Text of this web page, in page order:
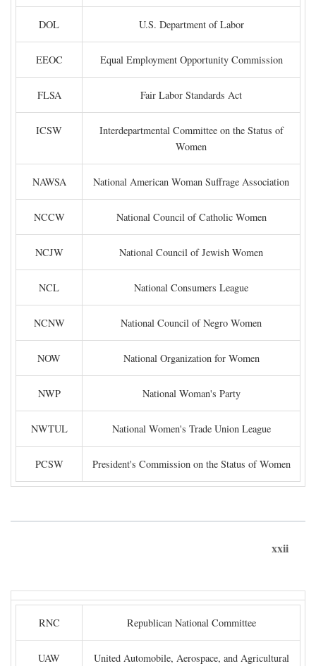
DOL U.S. Department of Labor
EEOC Equal Employment Opportunity Commission
FLSA Fair Labor Standards Act
ICSW
Interdepartmental Committee on the Status of
Women
NAWSA National American Woman Suffrage Association
NCCW National Council of Catholic Women
NCJW National Council of Jewish Women
NCL National Consumers League
NCNW National Council of Negro Women
NOW National Organization for Women
NWP National Woman's Party
NWTUL National Women's Trade Union League
PCSW President's Commission on the Status of Women
xxii
RNC Republican National Committee
UAW
United Automobile, Aerospace, and Agricultural